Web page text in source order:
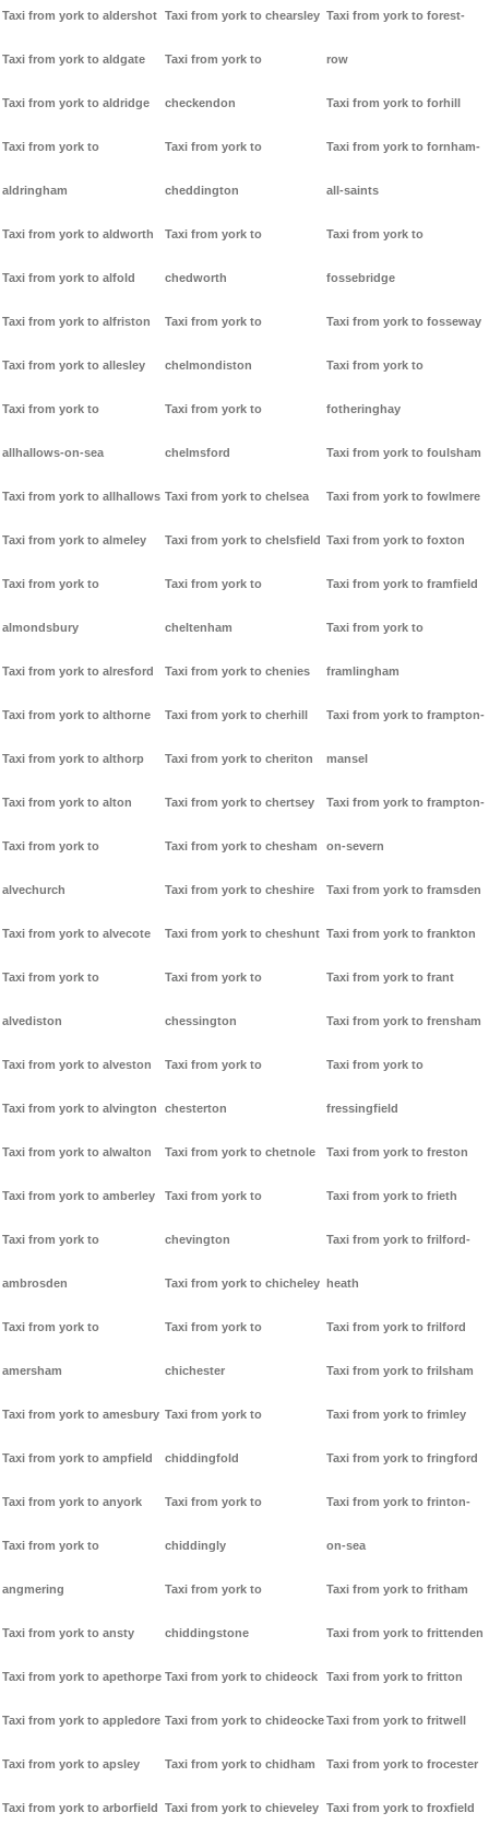
Taxi from york to aldershot
Taxi from york to aldgate
Taxi from york to aldridge
Taxi from york to
aldringham
Taxi from york to aldworth
Taxi from york to alfold
Taxi from york to alfriston
Taxi from york to allesley
Taxi from york to
allhallows-on-sea
Taxi from york to allhallows
Taxi from york to almeley
Taxi from york to
almondsbury
Taxi from york to alresford
Taxi from york to althorne
Taxi from york to althorp
Taxi from york to alton
Taxi from york to
alvechurch
Taxi from york to alvecote
Taxi from york to
alvediston
Taxi from york to alveston
Taxi from york to alvington
Taxi from york to alwalton
Taxi from york to amberley
Taxi from york to
ambrosden
Taxi from york to
amersham
Taxi from york to amesbury
Taxi from york to ampfield
Taxi from york to anyork
Taxi from york to
angmering
Taxi from york to ansty
Taxi from york to apethorpe
Taxi from york to appledore
Taxi from york to apsley
Taxi from york to arborfield
Taxi from york to chearsley
Taxi from york to
checkendon
Taxi from york to
cheddington
Taxi from york to
chedworth
Taxi from york to
chelmondiston
Taxi from york to
chelmsford
Taxi from york to chelsea
Taxi from york to chelsfield
Taxi from york to
cheltenham
Taxi from york to chenies
Taxi from york to cherhill
Taxi from york to cheriton
Taxi from york to chertsey
Taxi from york to chesham
Taxi from york to cheshire
Taxi from york to cheshunt
Taxi from york to
chessington
Taxi from york to
chesterton
Taxi from york to chetnole
Taxi from york to
chevington
Taxi from york to chicheley
Taxi from york to
chichester
Taxi from york to
chiddingfold
Taxi from york to
chiddingly
Taxi from york to
chiddingstone
Taxi from york to chideock
Taxi from york to chideocke
Taxi from york to chidham
Taxi from york to chieveley
Taxi from york to forest-
row
Taxi from york to forhill
Taxi from york to fornham-
all-saints
Taxi from york to
fossebridge
Taxi from york to fosseway
Taxi from york to
fotheringhay
Taxi from york to foulsham
Taxi from york to fowlmere
Taxi from york to foxton
Taxi from york to framfield
Taxi from york to
framlingham
Taxi from york to frampton-
mansel
Taxi from york to frampton-
on-severn
Taxi from york to framsden
Taxi from york to frankton
Taxi from york to frant
Taxi from york to frensham
Taxi from york to
fressingfield
Taxi from york to freston
Taxi from york to frieth
Taxi from york to frilford-
heath
Taxi from york to frilford
Taxi from york to frilsham
Taxi from york to frimley
Taxi from york to fringford
Taxi from york to frinton-
on-sea
Taxi from york to fritham
Taxi from york to frittenden
Taxi from york to fritton
Taxi from york to fritwell
Taxi from york to frocester
Taxi from york to froxfield